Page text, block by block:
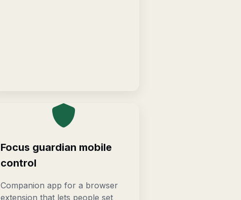
Focus guardian mobile
control
Companion app for a browser
extension that lets people set